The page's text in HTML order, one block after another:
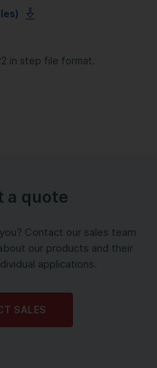
in step file format.
a quote
Contact our sales team
our products and their
applications.
SALES